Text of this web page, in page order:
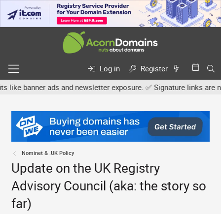
Log in
Register
ads and newsletter exposure. ✅ Signature links are now
Nominet & .UK Policy
Update on the UK Registry
Advisory Council (aka: the story so
far)